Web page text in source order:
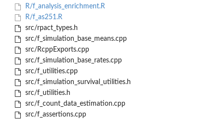
R/f_analysis_enrichment.R
R/f_as251.R
src/rpact_types.h
src/f_simulation_base_means.cpp
src/RcppExports.cpp
src/f_simulation_base_rates.cpp
src/f_utilities.cpp
src/f_simulation_survival_utilities.h
src/f_utilities.h
src/f_count_data_estimation.cpp
src/f_assertions.cpp